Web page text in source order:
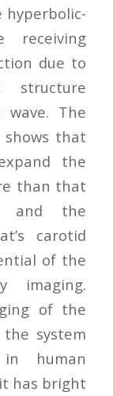
hyperbolic-
receiving
due to
structure
The
that
the
than that
and the
carotid
of the
imaging.
of the
system
human
has bright